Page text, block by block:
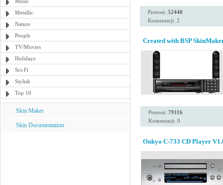
Metallic
Nature
People
TV/Movies
Holidays
Sci-Fi
Stylish
Top 10
Skin Maker
Skin Documentation
Prenosi: 52440
Komentarji: 2
Created with BSP
Prenosi: 79116
Komentarji: 0
Onkyo C-733 CD Player